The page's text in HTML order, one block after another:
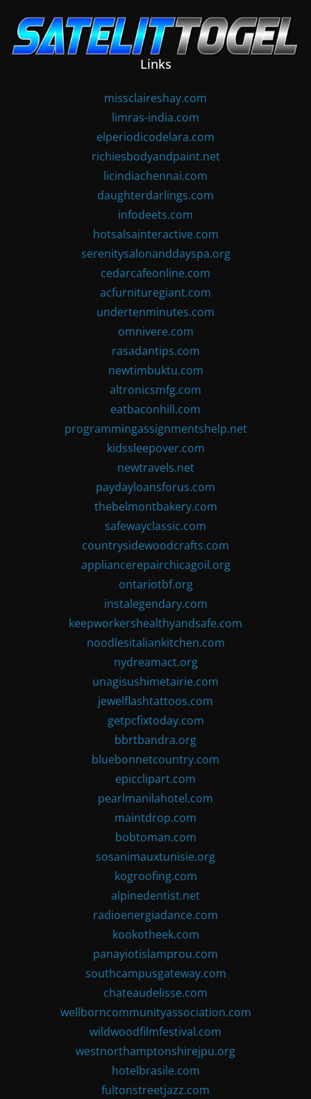
content
Links
missclaireshay.com
limras-india.com
elperiodicodelara.com
richiesbodyandpaint.net
licindiachennai.com
daughterdarlings.com
infodeets.com
hotsalsainteractive.com
serenitysalonanddayspa.org
cedarcafeonline.com
acfurnituregiant.com
undertenminutes.com
omnivere.com
rasadantips.com
newtimbuktu.com
altronicsmfg.com
eatbaconhill.com
programmingassignmentshelp.net
kidssleepover.com
newtravels.net
paydayloansforus.com
thebelmontbakery.com
safewayclassic.com
countrysidewoodcrafts.com
appliancerepairchicagoil.org
ontariotbf.org
instalegendary.com
keepworkershealthyandsafe.com
noodlesitaliankitchen.com
nydreamact.org
unagisushimetairie.com
jewelflashtattoos.com
getpcfixtoday.com
bbrtbandra.org
bluebonnetcountry.com
epicclipart.com
pearlmanilahotel.com
maintdrop.com
bobtoman.com
sosanimauxtunisie.org
kogroofing.com
alpinedentist.net
radioenergiadance.com
kookotheek.com
panayiotislamprou.com
southcampusgateway.com
chateaudelisse.com
wellborncommunityassociation.com
wildwoodfilmfestival.com
westnorthamptonshirejpu.org
hotelbrasile.com
fultonstreetjazz.com